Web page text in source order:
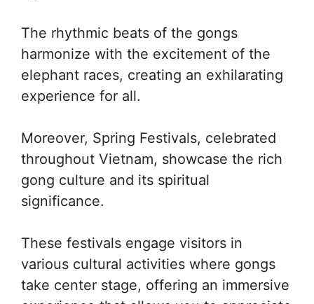
The rhythmic beats of the gongs
harmonize with the excitement of the
elephant races, creating an exhilarating
experience for all.
Moreover, Spring Festivals, celebrated
throughout Vietnam, showcase the rich
gong culture and its spiritual
significance.
These festivals engage visitors in
various cultural activities where gongs
take center stage, offering an immersive